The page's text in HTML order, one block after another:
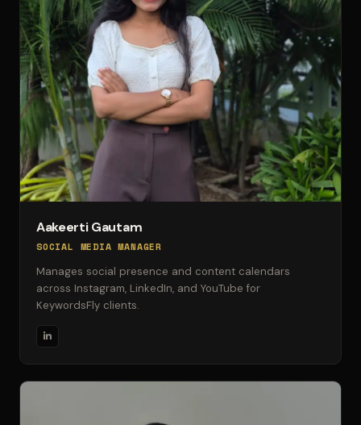
Aakeerti Gautam
SOCIAL MEDIA MANAGER
Manages social presence and content calendars
across Instagram, LinkedIn, and YouTube for
KeywordsFly clients.